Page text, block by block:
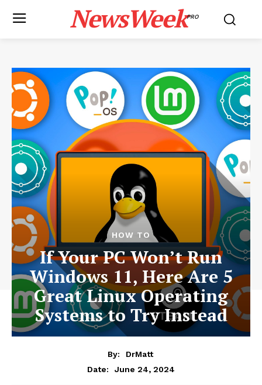
NewsWeekPRO
HOW TO
If Your PC Won’t Run
Windows 11, Here Are 5
Great Linux Operating
Systems to Try Instead
By:
DrMatt
Date:
June 24, 2024